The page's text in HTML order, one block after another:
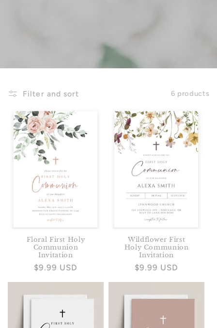
Filter and sort 6 products
Floral First Holy
Communion
Invitation
Regular
$9.99 USD
Wildflower First
Holy Communion
Invitation
Regular
$9.99 USD